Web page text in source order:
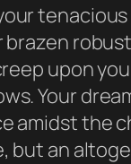
upon
Your
amidst the
but an